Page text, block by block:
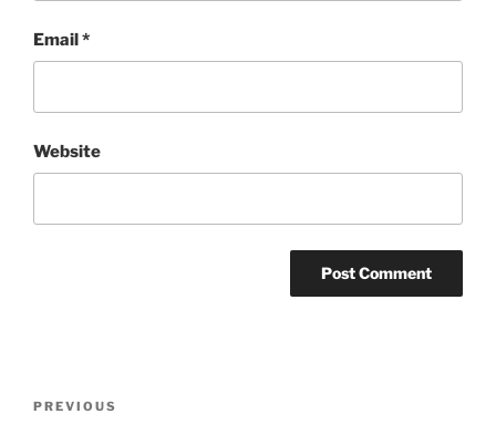
Email*
Website
Previous
PREVIOUS